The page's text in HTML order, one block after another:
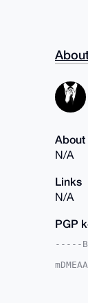
About
N/A
Links
N/A
PGP
-----